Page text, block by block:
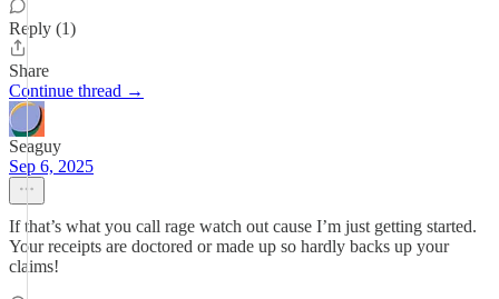
Reply (1)
Share
Continue thread →
Seaguy
Sep 6, 2025
If that’s what you call rage watch out cause I’m just getting started.
Your receipts are doctored or made up so hardly backs up your
claims!